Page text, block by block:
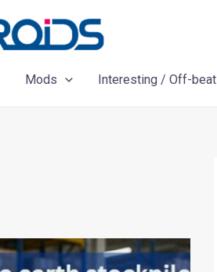
Mods Interesting / Off-beat